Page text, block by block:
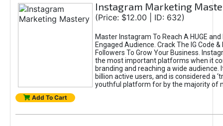
Instagram Marketing
(Price: $12.00 | ID: 632)
Master Instagram To Reach A HUGE
Engaged Audience. Crack The IG Code
Followers To Grow Your Business.
the most important platforms when it
branding and reaching a wide audience.
billion active users, and is considered a
youthful platform for by the majority of
Add To Cart